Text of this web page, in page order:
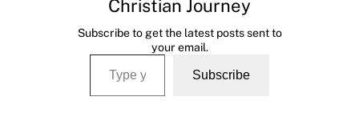
Christian Journey
Subscribe to get the latest posts sent to
your email.
Type your email…
Subscribe